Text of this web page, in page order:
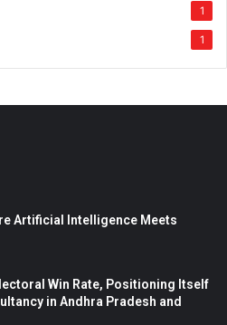
1
1
Artificial Intelligence Meets
Win Rate, Positioning Itself
in Andhra Pradesh and